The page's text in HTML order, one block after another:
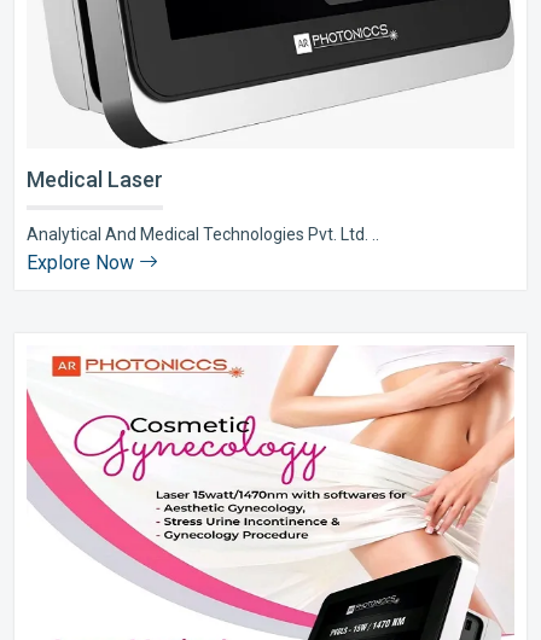
Medical Laser
Analytical And Medical Technologies Pvt. Ltd. ..
Explore Now